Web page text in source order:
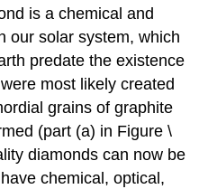
is a chemical and
our solar system, which
predate the existence
most likely created
grains of graphite
(part (a) in Figure \
diamonds can now be
chemical, optical,